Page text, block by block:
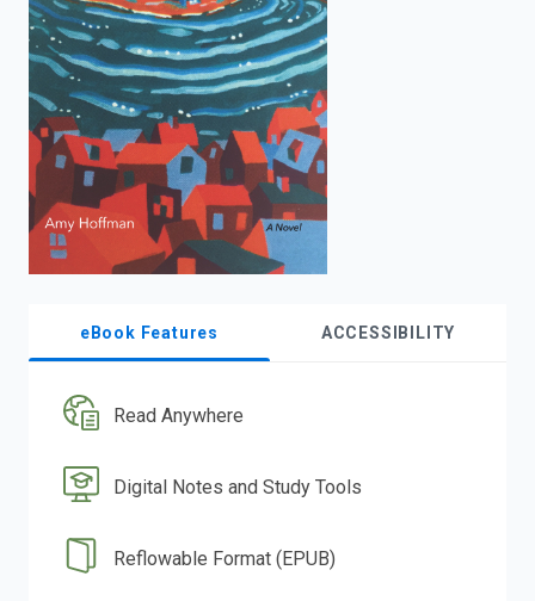
eBook Features ACCESSIBILITY
Read Anywhere
Digital Notes and Study Tools
Reflowable Format (EPUB)